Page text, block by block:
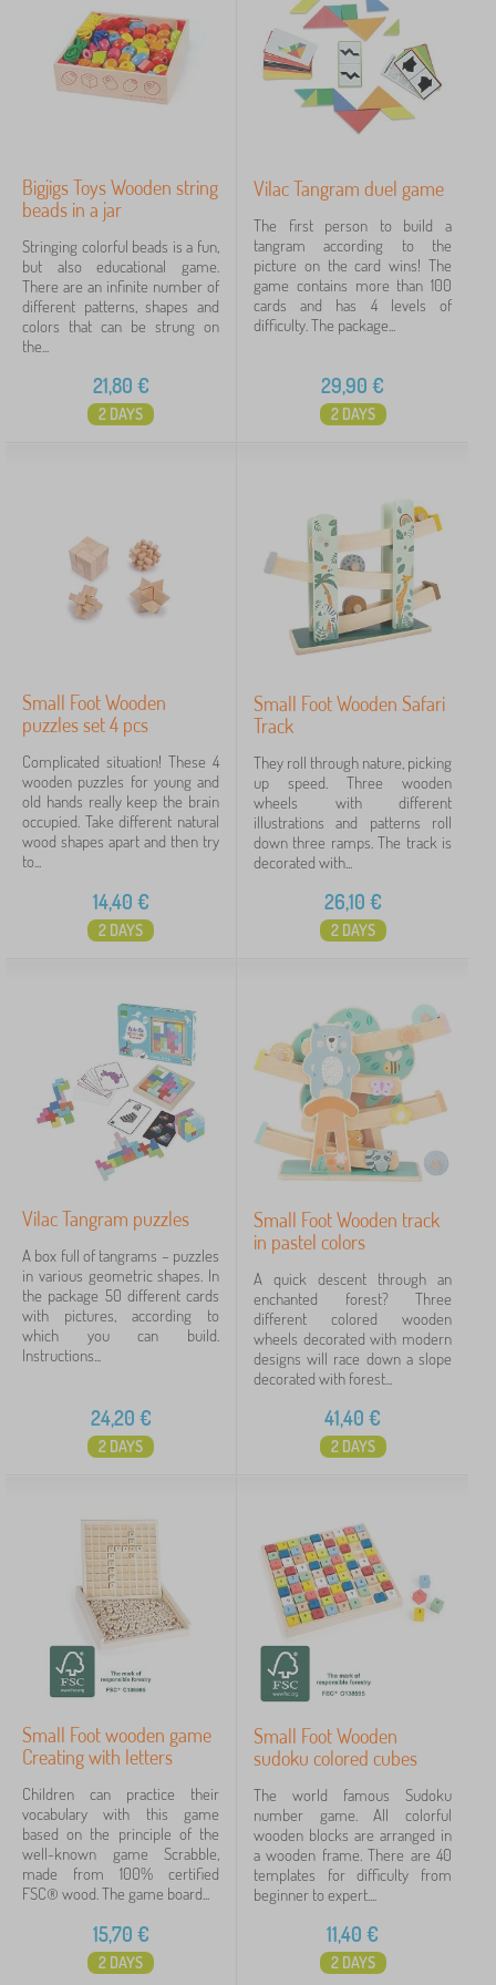
Bigjigs Toys Wooden string
beads in a jar
Stringing colorful beads is a fun,
but also educational game.
There are an infinite number of
different patterns, shapes and
colors that can be strung on
the...
21,80 €
2 DAYS
Vilac Tangram duel game
The first person to build a
tangram according to the
picture on the card wins! The
game contains more than 100
cards and has 4 levels of
difficulty. The package...
29,90 €
2 DAYS
Small Foot Wooden
puzzles set 4 pcs
Complicated situation! These 4
wooden puzzles for young and
old hands really keep the brain
occupied. Take different natural
wood shapes apart and then try
to...
14,40 €
2 DAYS
Small Foot Wooden Safari
Track
They roll through nature, picking
up speed. Three wooden
wheels with different
illustrations and patterns roll
down three ramps. The track is
decorated with...
26,10 €
2 DAYS
Vilac Tangram puzzles
A box full of tangrams – puzzles
in various geometric shapes. In
the package 50 different cards
with pictures, according to
which you can build.
Instructions...
24,20 €
2 DAYS
Small Foot Wooden track
in pastel colors
A quick descent through an
enchanted forest? Three
different colored wooden
wheels decorated with modern
designs will race down a slope
decorated with forest...
41,40 €
2 DAYS
Small Foot wooden game
Creating with letters
Children can practice their
vocabulary with this game
based on the principle of the
well-known game Scrabble,
made from 100% certified
FSC® wood. The game board...
15,70 €
2 DAYS
Small Foot Wooden
sudoku colored cubes
The world famous Sudoku
number game. All colorful
wooden blocks are arranged in
a wooden frame. There are 40
templates for difficulty from
beginner to expert....
11,40 €
2 DAYS